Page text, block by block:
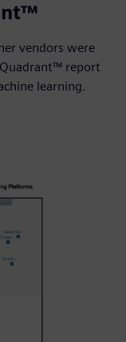
vendors were
report
learning.